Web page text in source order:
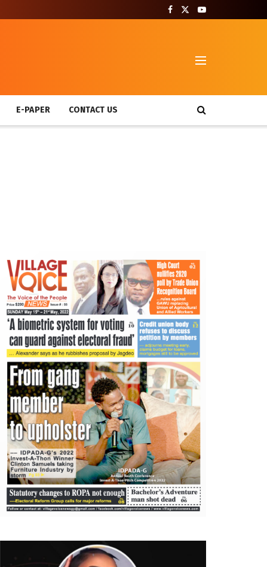
E-PAPER CONTACT US